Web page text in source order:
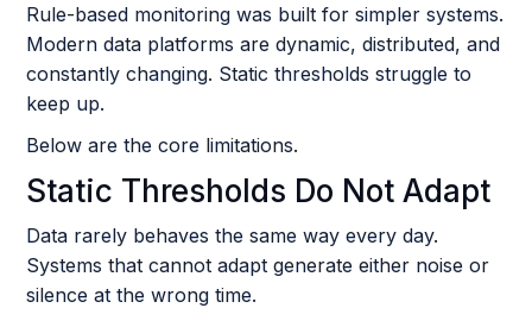
Rule-based monitoring was built for simpler systems.
Modern data platforms are dynamic, distributed, and
constantly changing. Static thresholds struggle to
keep up.
Below are the core limitations.
Static Thresholds Do Not Adapt
Data rarely behaves the same way every day.
Systems that cannot adapt generate either noise or
silence at the wrong time.